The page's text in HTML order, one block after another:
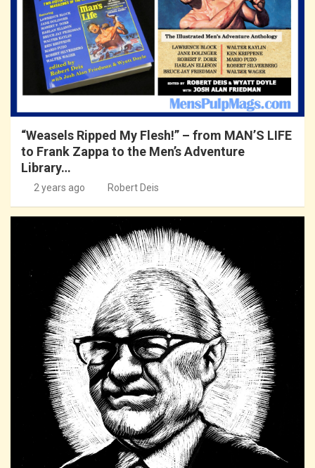
“Weasels Ripped My Flesh!” – from MAN’S LIFE
to Frank Zappa to the Men’s Adventure
Library…
2 years ago Robert Deis